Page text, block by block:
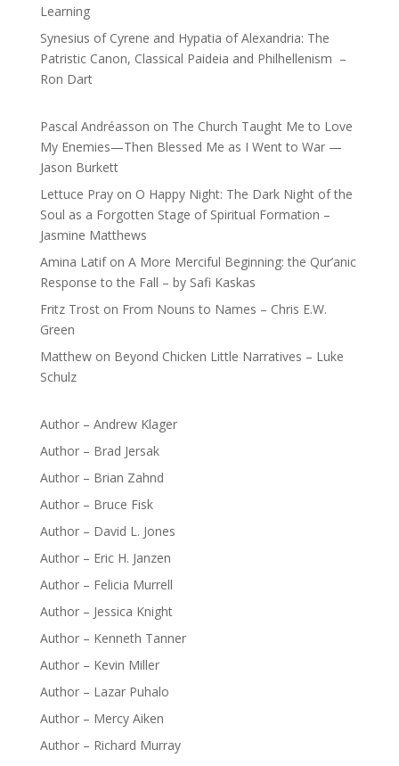
Learning
Synesius of Cyrene and Hypatia of Alexandria: The
Patristic Canon, Classical Paideia and Philhellenism –
Ron Dart
Pascal Andréasson on The Church Taught Me to Love
My Enemies—Then Blessed Me as I Went to War —
Jason Burkett
Lettuce Prayon O Happy Night: The Dark Night of the
Soul as a Forgotten Stage of Spiritual Formation –
Jasmine Matthews
Amina Latifon A More Merciful Beginning: the Qur’anic
Response to the Fall – by Safi Kaskas
Fritz Troston From Nouns to Names – Chris E.W.
Green
Matthewon Beyond Chicken Little Narratives – Luke
Schulz
Author – Andrew Klager
Author – Brad Jersak
Author – Brian Zahnd
Author – Bruce Fisk
Author – David L. Jones
Author – Eric H. Janzen
Author – Felicia Murrell
Author – Jessica Knight
Author – Kenneth Tanner
Author – Kevin Miller
Author – Lazar Puhalo
Author – Mercy Aiken
Author – Richard Murray